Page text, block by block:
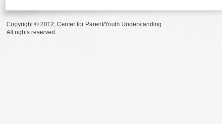
Copyright © 2012, Center for Parent/Youth Understanding.
All rights reserved.